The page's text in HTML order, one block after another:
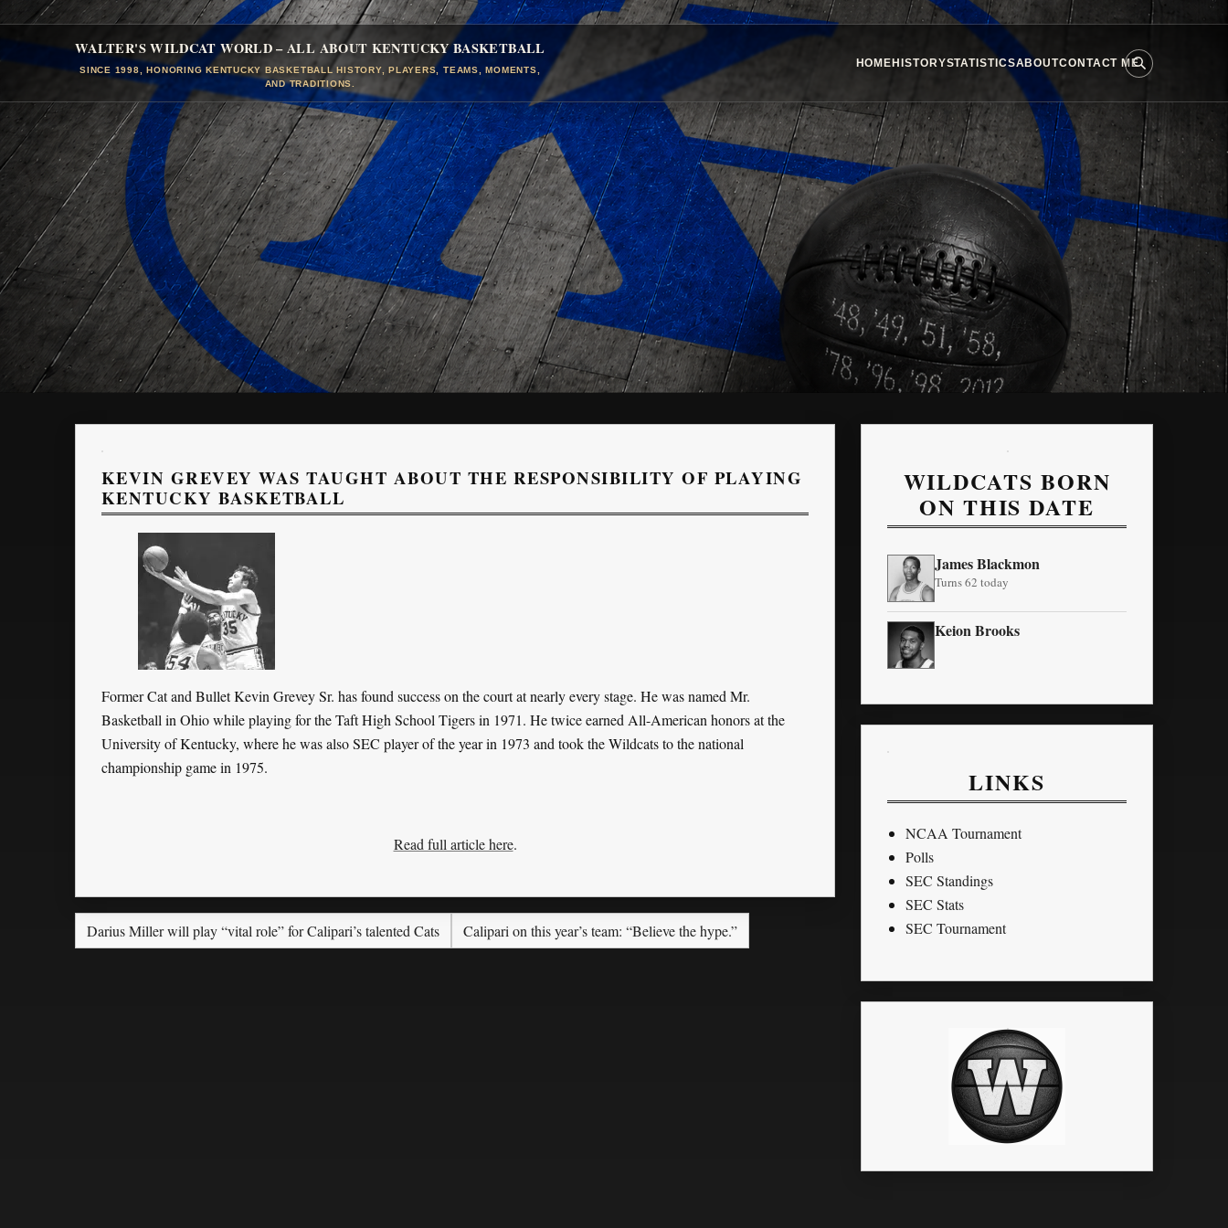
WALTER'S WILDCAT WORLD – ALL ABOUT KENTUCKY BASKETBALL
SINCE 1998, HONORING KENTUCKY BASKETBALL HISTORY, PLAYERS, TEAMS, MOMENTS,
AND TRADITIONS.
HOMEHISTORYSTATISTICSABOUTCONTACT ME
KEVIN GREVEY WAS TAUGHT ABOUT THE RESPONSIBILITY OF PLAYING
KENTUCKY BASKETBALL
Former Cat and Bullet Kevin Grevey Sr. has found success on the court at nearly every stage. He was named Mr.
Basketball in Ohio while playing for the Taft High School Tigers in 1971. He twice earned All-American honors at the
University of Kentucky, where he was also SEC player of the year in 1973 and took the Wildcats to the national
championship game in 1975.
Read full article here.
Darius Miller will play “vital role” for Calipari’s talented Cats Calipari on this year’s team: “Believe the hype.”
WILDCATS BORN
ON THIS DATE
James Blackmon
Turns 62 today
Keion Brooks
LINKS
NCAA Tournament
Polls
SEC Standings
SEC Stats
SEC Tournament